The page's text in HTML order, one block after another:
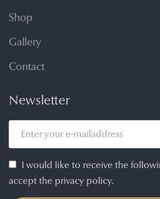
Shop
Gallery
Contact
Newsletter
I would like to receive the
accept the privacy policy.